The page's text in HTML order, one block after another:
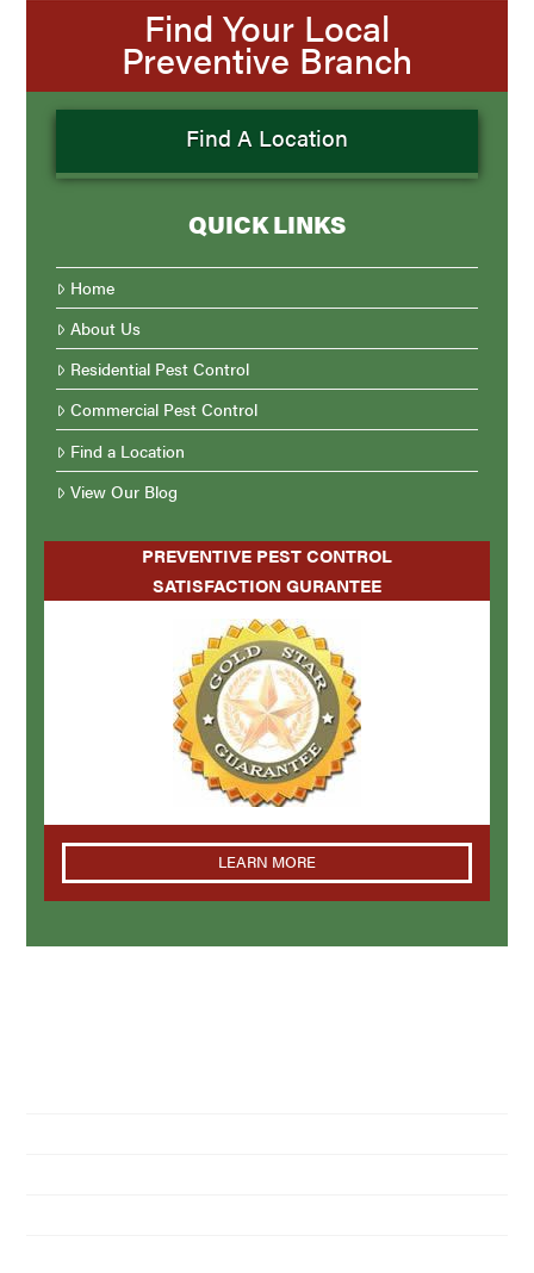
Find Your Local
Preventive Branch
Find A Location
QUICK LINKS
Home
About Us
Residential Pest Control
Commercial Pest Control
Find a Location
View Our Blog
PREVENTIVE PEST CONTROL
SATISFACTION GURANTEE
LEARN MORE